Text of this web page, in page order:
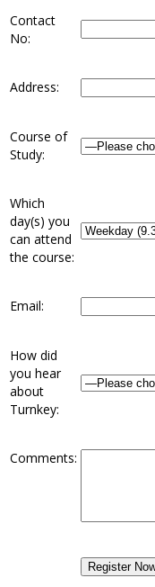
Contact
No:
Address:
Course of
Study:
Which
day(s) you
can attend
the course:
Email:
How did
you hear
about
Turnkey:
Comments: